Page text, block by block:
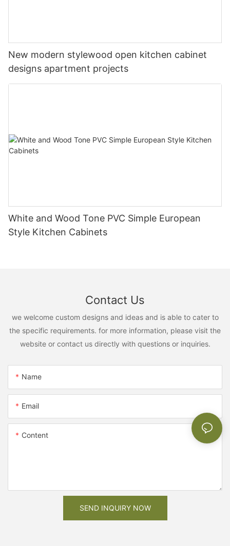
New modern stylewood open kitchen cabinet
designs apartment projects
White and Wood Tone PVC Simple European
Style Kitchen Cabinets
Contact Us
we welcome custom designs and ideas and is able to cater to
the specific requirements. for more information, please visit the
website or contact us directly with questions or inquiries.
Name
Email
Content
SEND INQUIRY NOW